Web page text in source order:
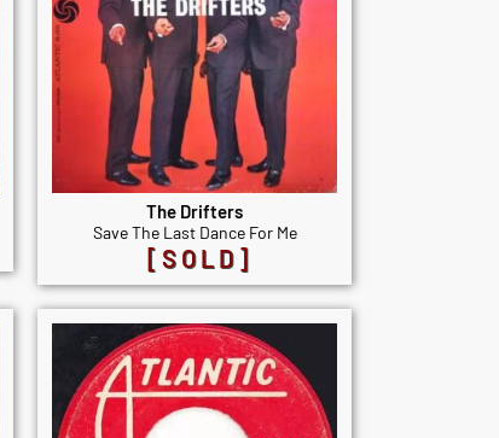
The Drifters
Save The Last Dance For Me
[SOLD]